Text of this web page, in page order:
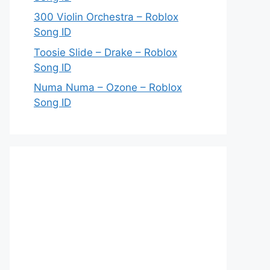
300 Violin Orchestra – Roblox
Song ID
Toosie Slide – Drake – Roblox
Song ID
Numa Numa – Ozone – Roblox
Song ID